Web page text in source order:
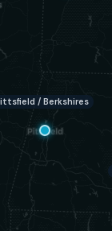
/ Berkshires